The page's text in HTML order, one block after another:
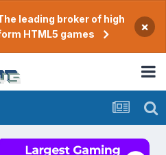
leading broker of high
HTML5 games
×